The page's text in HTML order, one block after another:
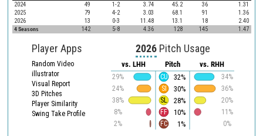
2024 49 1-2 3.74 45.2 36
1.31
2025
79 4-2 3.03 68.1 91
1.36
2026
13 0-3 11.48 13.1 18
2.40
4 Seasons
142 5-8 4.36 128 145 1.47
Player Apps
Random Video
illustrator
Visual Report
3D Pitches
Player Similarity
Swing Take Profile
2026Pitch Usage
vs. LHH
29%
24%
38%
8%
2%
Pitch vs. RHH
34%
36%
20%
11%
0%
32%
CU
30%
SI
28%
SL
10%
FF
1%
FC